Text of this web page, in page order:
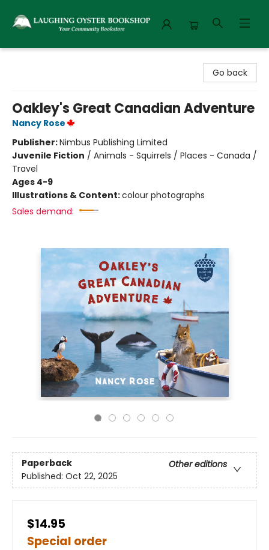
Go back
Oakley's Great Canadian Adventure
Nancy Rose
Publisher:Nimbus Publishing Limited
Juvenile Fiction / Animals - Squirrels / Places - Canada /
Travel
Ages 4-9
Illustrations & Content:colour photographs
Sales demand:
Paperback
Other editions
Published: Oct 22, 2025
$14.95
Special order